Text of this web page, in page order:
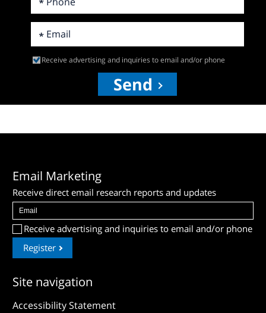
Receive advertising and inquiries to email and/or phone
Send
Email Marketing
Receive direct email research reports and updates
Receive advertising and inquiries to email and/or phone
Register
Site navigation
Accessibility Statement